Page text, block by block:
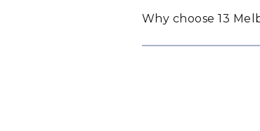
Why choose 13